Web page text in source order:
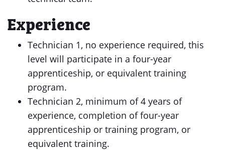
Experience
Technician 1, no experience required, this
level will participate in a four-year
apprenticeship, or equivalent training
program.
Technician 2, minimum of 4 years of
experience, completion of four-year
apprenticeship or training program, or
equivalent training.